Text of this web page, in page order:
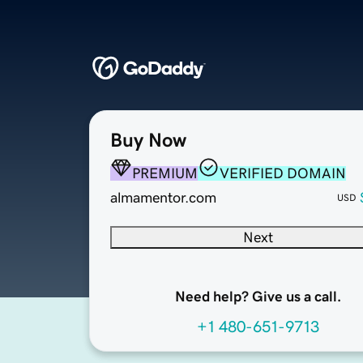
Buy Now
PREMIUM
VERIFIED DOMAIN
almamentor.com
USD
Next
Need help? Give us a call.
+1 480-651-9713